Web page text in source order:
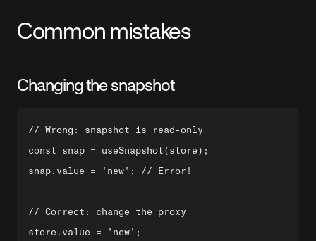
Common mistakes
Changing the snapshot
// Wrong: snapshot is read-only
const snap = useSnapshot(store);
snap.value = 'new'; // Error!
// Correct: change the proxy